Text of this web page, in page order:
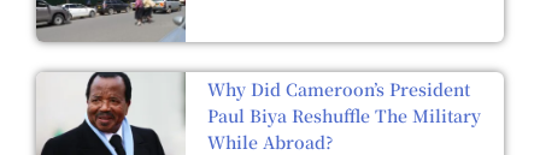
Why Did Cameroon’s President
Paul Biya Reshuffle The Military
While Abroad?